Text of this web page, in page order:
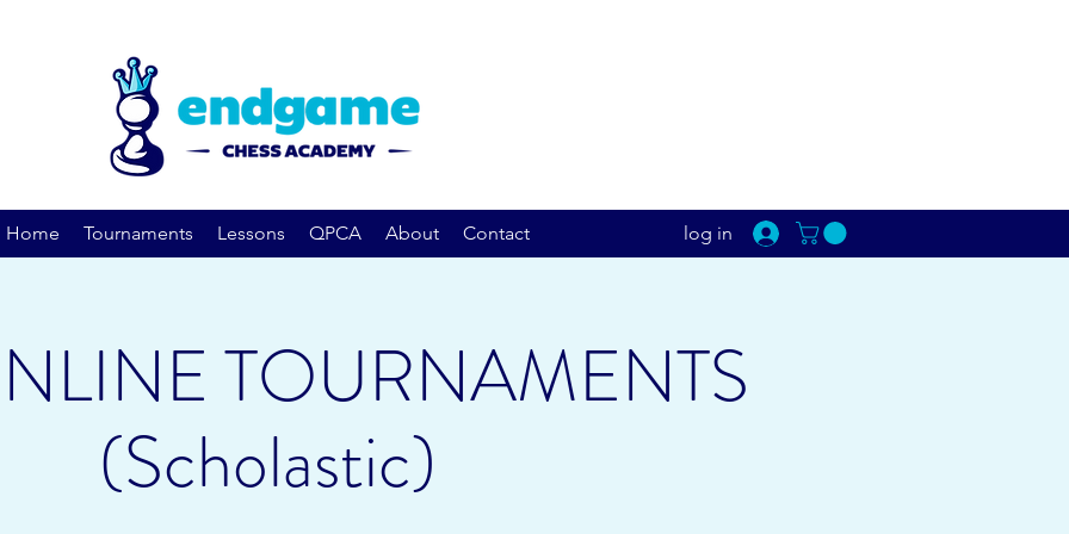
log in
Home Tournaments Lessons QPCA About Contact
TOURNAMENTS
(Scholastic)